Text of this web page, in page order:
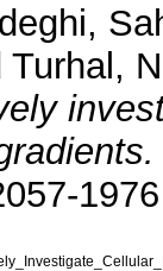
Turhal,
1976